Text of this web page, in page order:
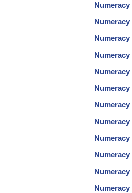
Numeracy
Numeracy
Numeracy
Numeracy
Numeracy
Numeracy
Numeracy
Numeracy
Numeracy
Numeracy
Numeracy
Numeracy